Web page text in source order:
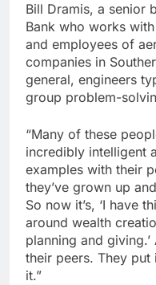
Bill Dramis, a senior
Bank who works
and employees of
companies in
general, engineers
group problem-
“Many of these
incredibly intelligent
examples with their
they’ve grown up
So now it’s, ‘I have
around wealth
planning and
their peers. They put
it.”